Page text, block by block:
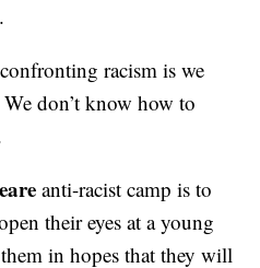
racism is we
We don’t know how to
anti-racist camp is to
their eyes at a young
in hopes that they will